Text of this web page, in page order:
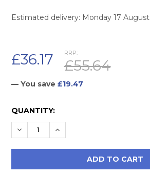
Estimated delivery: Monday 17 August
RRP:
£55.64
£36.17
— You save £19.47
CURRENT
STOCK:
QUANTITY:
DECREASE QUANTITY:
INCREASE QUANTITY: